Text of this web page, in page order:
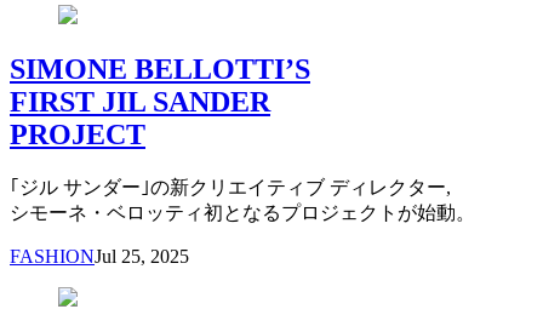
SIMONE BELLOTTI’S
FIRST JIL SANDER
PROJECT
｢ジル サンダー｣の新クリエイティブ ディレクター,
シモーネ・ベロッティ初となるプロジェクトが始動。
FASHIONJul 25, 2025